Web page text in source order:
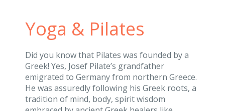
Yoga & Pilates
Did you know that Pilates was founded by a
Greek! Yes, Josef Pilate’s grandfather
emigrated to Germany from northern Greece.
He was assuredly following his Greek roots, a
tradition of mind, body, spirit wisdom